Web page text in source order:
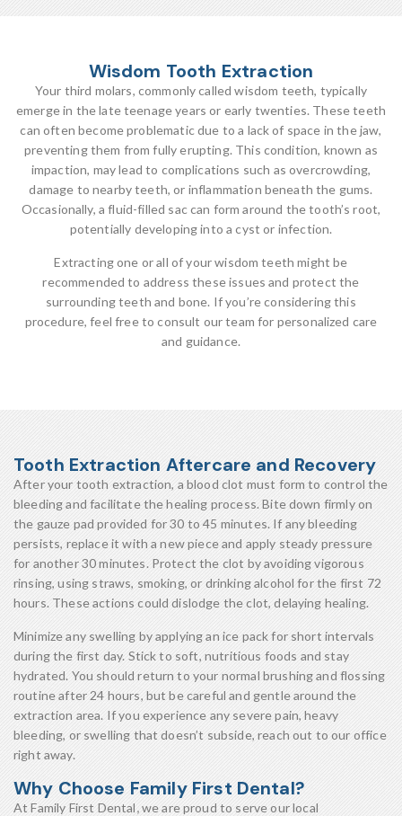
Wisdom Tooth Extraction
Your third molars, commonly called wisdom teeth, typically
emerge in the late teenage years or early twenties. These teeth
can often become problematic due to a lack of space in the jaw,
preventing them from fully erupting. This condition, known as
impaction, may lead to complications such as overcrowding,
damage to nearby teeth, or inflammation beneath the gums.
Occasionally, a fluid-filled sac can form around the tooth’s root,
potentially developing into a cyst or infection.
Extracting one or all of your wisdom teeth might be
recommended to address these issues and protect the
surrounding teeth and bone. If you’re considering this
procedure, feel free to consult our team for personalized care
and guidance.
Tooth Extraction Aftercare and Recovery
After your tooth extraction, a blood clot must form to control the
bleeding and facilitate the healing process. Bite down firmly on
the gauze pad provided for 30 to 45 minutes. If any bleeding
persists, replace it with a new piece and apply steady pressure
for another 30 minutes. Protect the clot by avoiding vigorous
rinsing, using straws, smoking, or drinking alcohol for the first 72
hours. These actions could dislodge the clot, delaying healing.
Minimize any swelling by applying an ice pack for short intervals
during the first day. Stick to soft, nutritious foods and stay
hydrated. You should return to your normal brushing and flossing
routine after 24 hours, but be careful and gentle around the
extraction area. If you experience any severe pain, heavy
bleeding, or swelling that doesn’t subside, reach out to our office
right away.
Why Choose Family First Dental?
At Family First Dental,we are proud to serve our local